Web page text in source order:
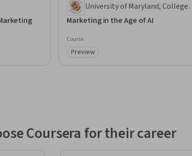
University of Maryland, College
Park
Marketing in the Age of AI
Course
Category: Preview
Preview
Coursera for their career